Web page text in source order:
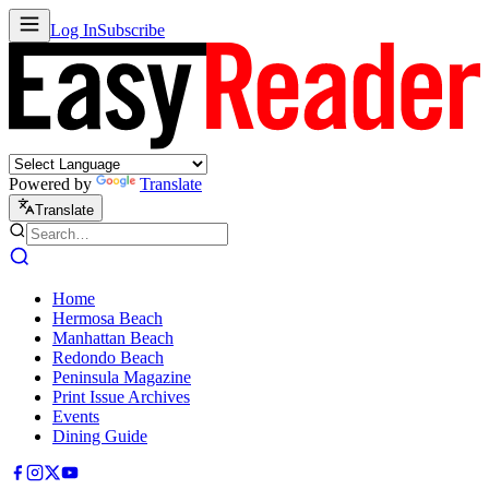
Log InSubscribe
Powered by Translate
Translate
Home
Hermosa Beach
Manhattan Beach
Redondo Beach
Peninsula Magazine
Print Issue Archives
Events
Dining Guide